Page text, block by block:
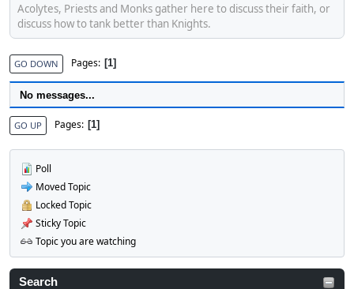
Search
Acolytes, Priests and Monks gather here to discuss their faith, or
discuss how to tank better than Knights.
GO DOWN Pages 1
No messages...
GO UP Pages 1
Poll
Moved Topic
Locked Topic
Sticky Topic
Topic you are watching